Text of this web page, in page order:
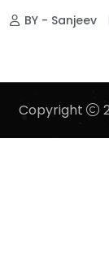
BY - Sanjeev
Copyright